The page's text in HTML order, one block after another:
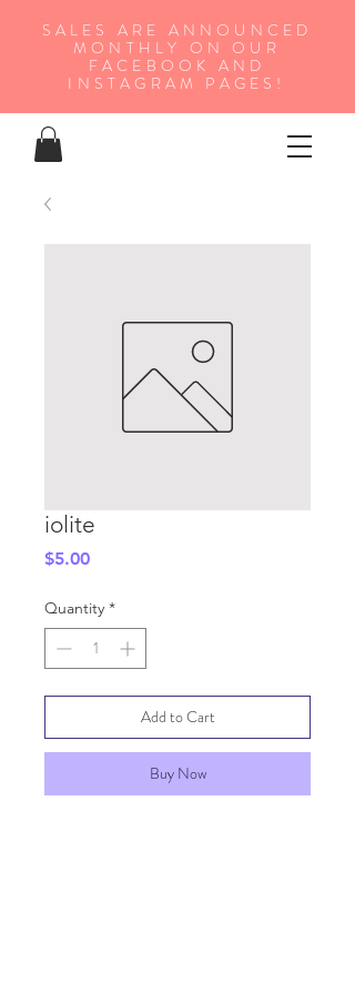
SALES ARE ANNOUNCED
MONTHLY ON OUR
FA CEBOOK AND
INSTAGRAM PAGES!
iolite
$5.00Price
Quantity *
Add to Cart
Buy Now